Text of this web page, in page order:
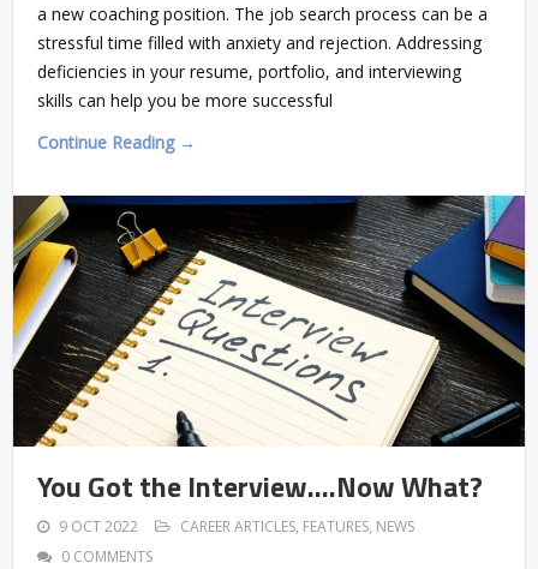
a new coaching position. The job search process can be a
stressful time filled with anxiety and rejection. Addressing
deficiencies in your resume, portfolio, and interviewing
skills can help you be more successful
Continue Reading →
You Got the Interview….Now What?
9 OCT 2022 CAREER ARTICLES, FEATURES, NEWS
0 COMMENTS